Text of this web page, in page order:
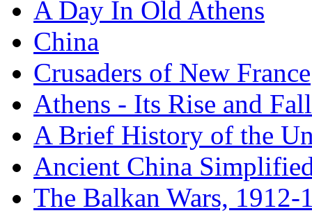
A Day In Old Athens
China
Crusaders of New France
Athens - Its Rise and Fall
A Brief History of the
Ancient China
The Balkan Wars, 1912-